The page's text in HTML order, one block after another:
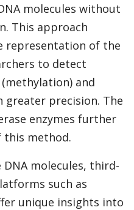
molecules without
This approach
representation of the
to detect
and
precision. The
enzymes further
this method.
molecules, third-
such as
unique insights into